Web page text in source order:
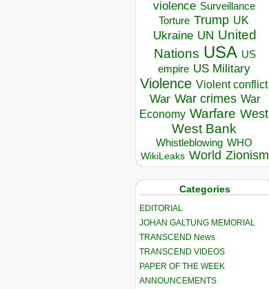
violence Surveillance
Torture Trump UK
Ukraine UN United
Nations USA US
empire US Military
Violence Violent conflict
War War crimes War
Economy Warfare West
West Bank
Whistleblowing WHO
WikiLeaks World Zionism
Categories
EDITORIAL
JOHAN GALTUNG MEMORIAL
TRANSCEND News
TRANSCEND VIDEOS
PAPER OF THE WEEK
ANNOUNCEMENTS